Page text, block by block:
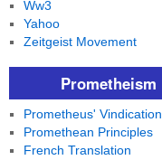
Ww3
Yahoo
Zeitgeist Movement
Prometheism
Prometheus' Vindication
Promethean Principles
French Translation